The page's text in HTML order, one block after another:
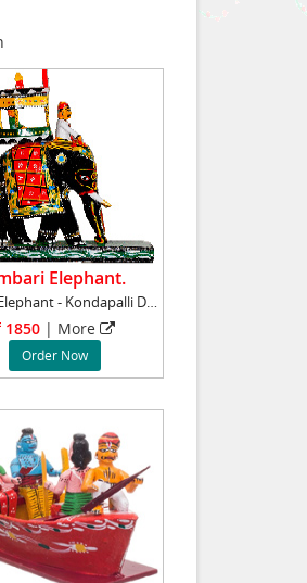
Elephant.
Ambari Elephant - Kondapalli Dolls - Aprox 8
1850 | More
Order Now